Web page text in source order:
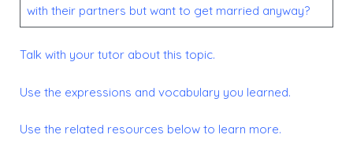
with their partners but want to get married anyway?
Talk with your tutor about this topic.
Use the expressions and vocabulary you learned.
Use the related resources below to learn more.